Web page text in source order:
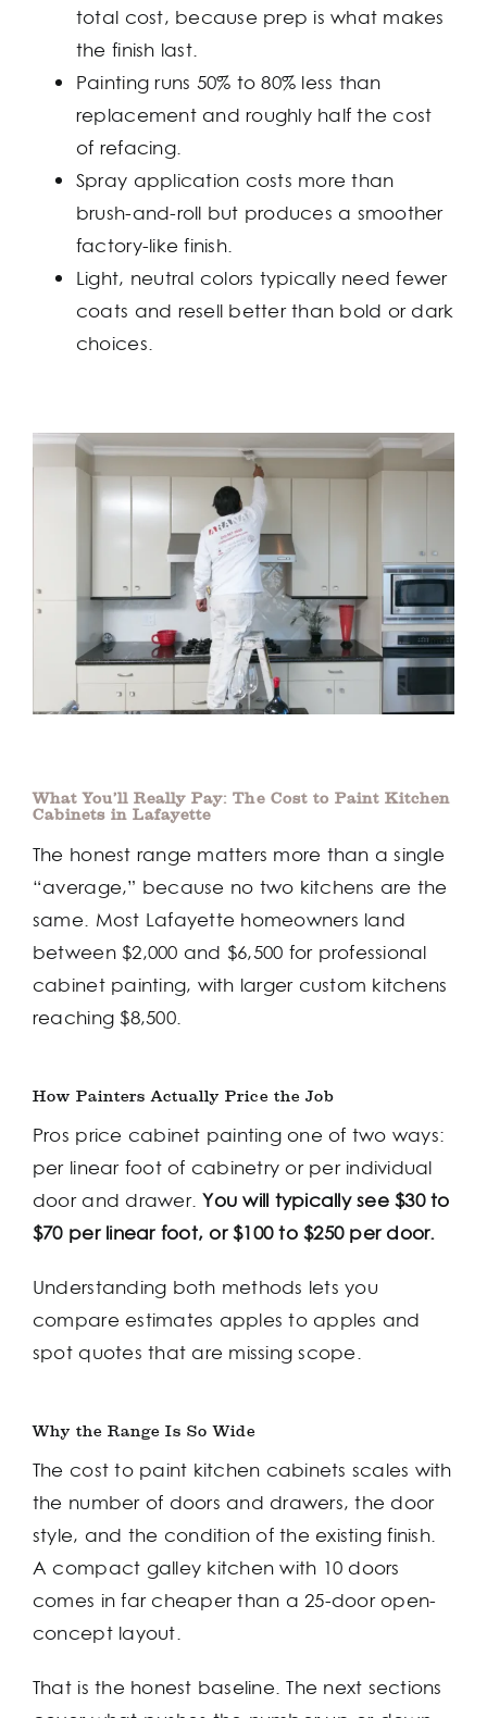
total cost, because prep is what makes
the finish last.
Painting runs 50% to 80% less than
replacement and roughly half the cost
of refacing.
Spray application costs more than
brush-and-roll but produces a smoother
factory-like finish.
Light, neutral colors typically need fewer
coats and resell better than bold or dark
choices.
What You’ll Really Pay: The Cost to Paint Kitchen
Cabinets in Lafayette
The honest range matters more than a single
“average,” because no two kitchens are the
same. Most Lafayette homeowners land
between $2,000 and $6,500 for professional
cabinet painting, with larger custom kitchens
reaching $8,500.
How Painters Actually Price the Job
Pros price cabinet painting one of two ways:
per linear foot of cabinetry or per individual
door and drawer.You will typically see $30 to
$70 per linear foot, or $100 to $250 per door.
Understanding both methods lets you
compare estimates apples to apples and
spot quotes that are missing scope.
Why the Range Is So Wide
The cost to paint kitchen cabinets scales with
the number of doors and drawers, the door
style, and the condition of the existing finish.
A compact galley kitchen with 10 doors
comes in far cheaper than a 25-door open-
concept layout.
That is the honest baseline. The next sections